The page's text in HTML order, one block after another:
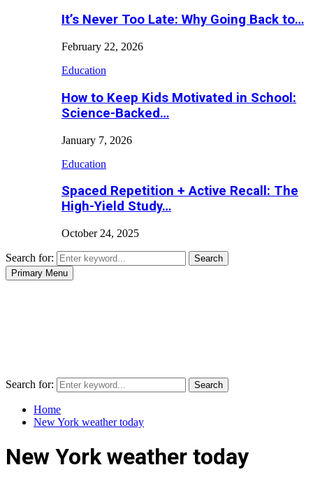
It’s Never Too Late: Why Going Back to…
February 22, 2026
Education
How to Keep Kids Motivated in School:
Science-Backed…
January 7, 2026
Education
Spaced Repetition + Active Recall: The
High-Yield Study…
October 24, 2025
Search for:
Search
Primary Menu
Search for: Search
Home
New York weather today
New York weather today